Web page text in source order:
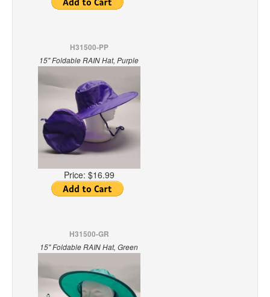
H31500-PP
15" Foldable RAIN Hat, Purple
Price: $16.99
H31500-GR
15" Foldable RAIN Hat, Green